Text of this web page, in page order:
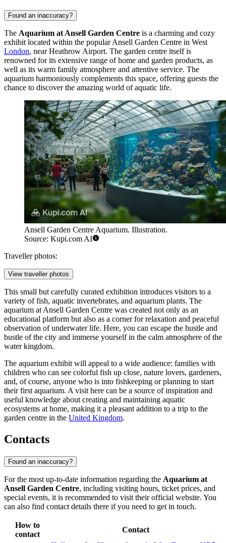
Found an inaccuracy?
The Aquarium at Ansell Garden Centre is a charming and cozy
exhibit located within the popular Ansell Garden Centre in West
London, near Heathrow Airport. The garden centre itself is
renowned for its extensive range of home and garden products, as
well as its warm family atmosphere and attentive service. The
aquarium harmoniously complements this space, offering guests the
chance to discover the amazing world of aquatic life.
Ansell Garden Centre Aquarium. Illustration.
Source: Kupi.com AI
Traveller photos:
View traveller photos
This small but carefully curated exhibition introduces visitors to a
variety of fish, aquatic invertebrates, and aquarium plants. The
aquarium at Ansell Garden Centre was created not only as an
educational platform but also as a corner for relaxation and peaceful
observation of underwater life. Here, you can escape the hustle and
bustle of the city and immerse yourself in the calm atmosphere of the
water kingdom.
The aquarium exhibit will appeal to a wide audience: families with
children who can see colorful fish up close, nature lovers, gardeners,
and, of course, anyone who is into fishkeeping or planning to start
their first aquarium. A visit here can be a source of inspiration and
useful knowledge about creating and maintaining aquatic
ecosystems at home, making it a pleasant addition to a trip to the
garden centre in the United Kingdom.
Contacts
Found an inaccuracy?
For the most up-to-date information regarding the Aquarium at
Ansell Garden Centre, including visiting hours, ticket prices, and
special events, it is recommended to visit their official website. You
can also find contact details there if you need to get in touch.
How to
contact
Contact